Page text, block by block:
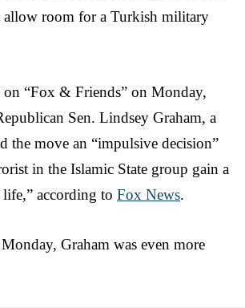
room for a Turkish military
on “Fox & Friends” on Monday,
Sen. Lindsey Graham, a
the move an “impulsive decision”
in the Islamic State group gain a
life,” according to Fox News.
Graham was even more